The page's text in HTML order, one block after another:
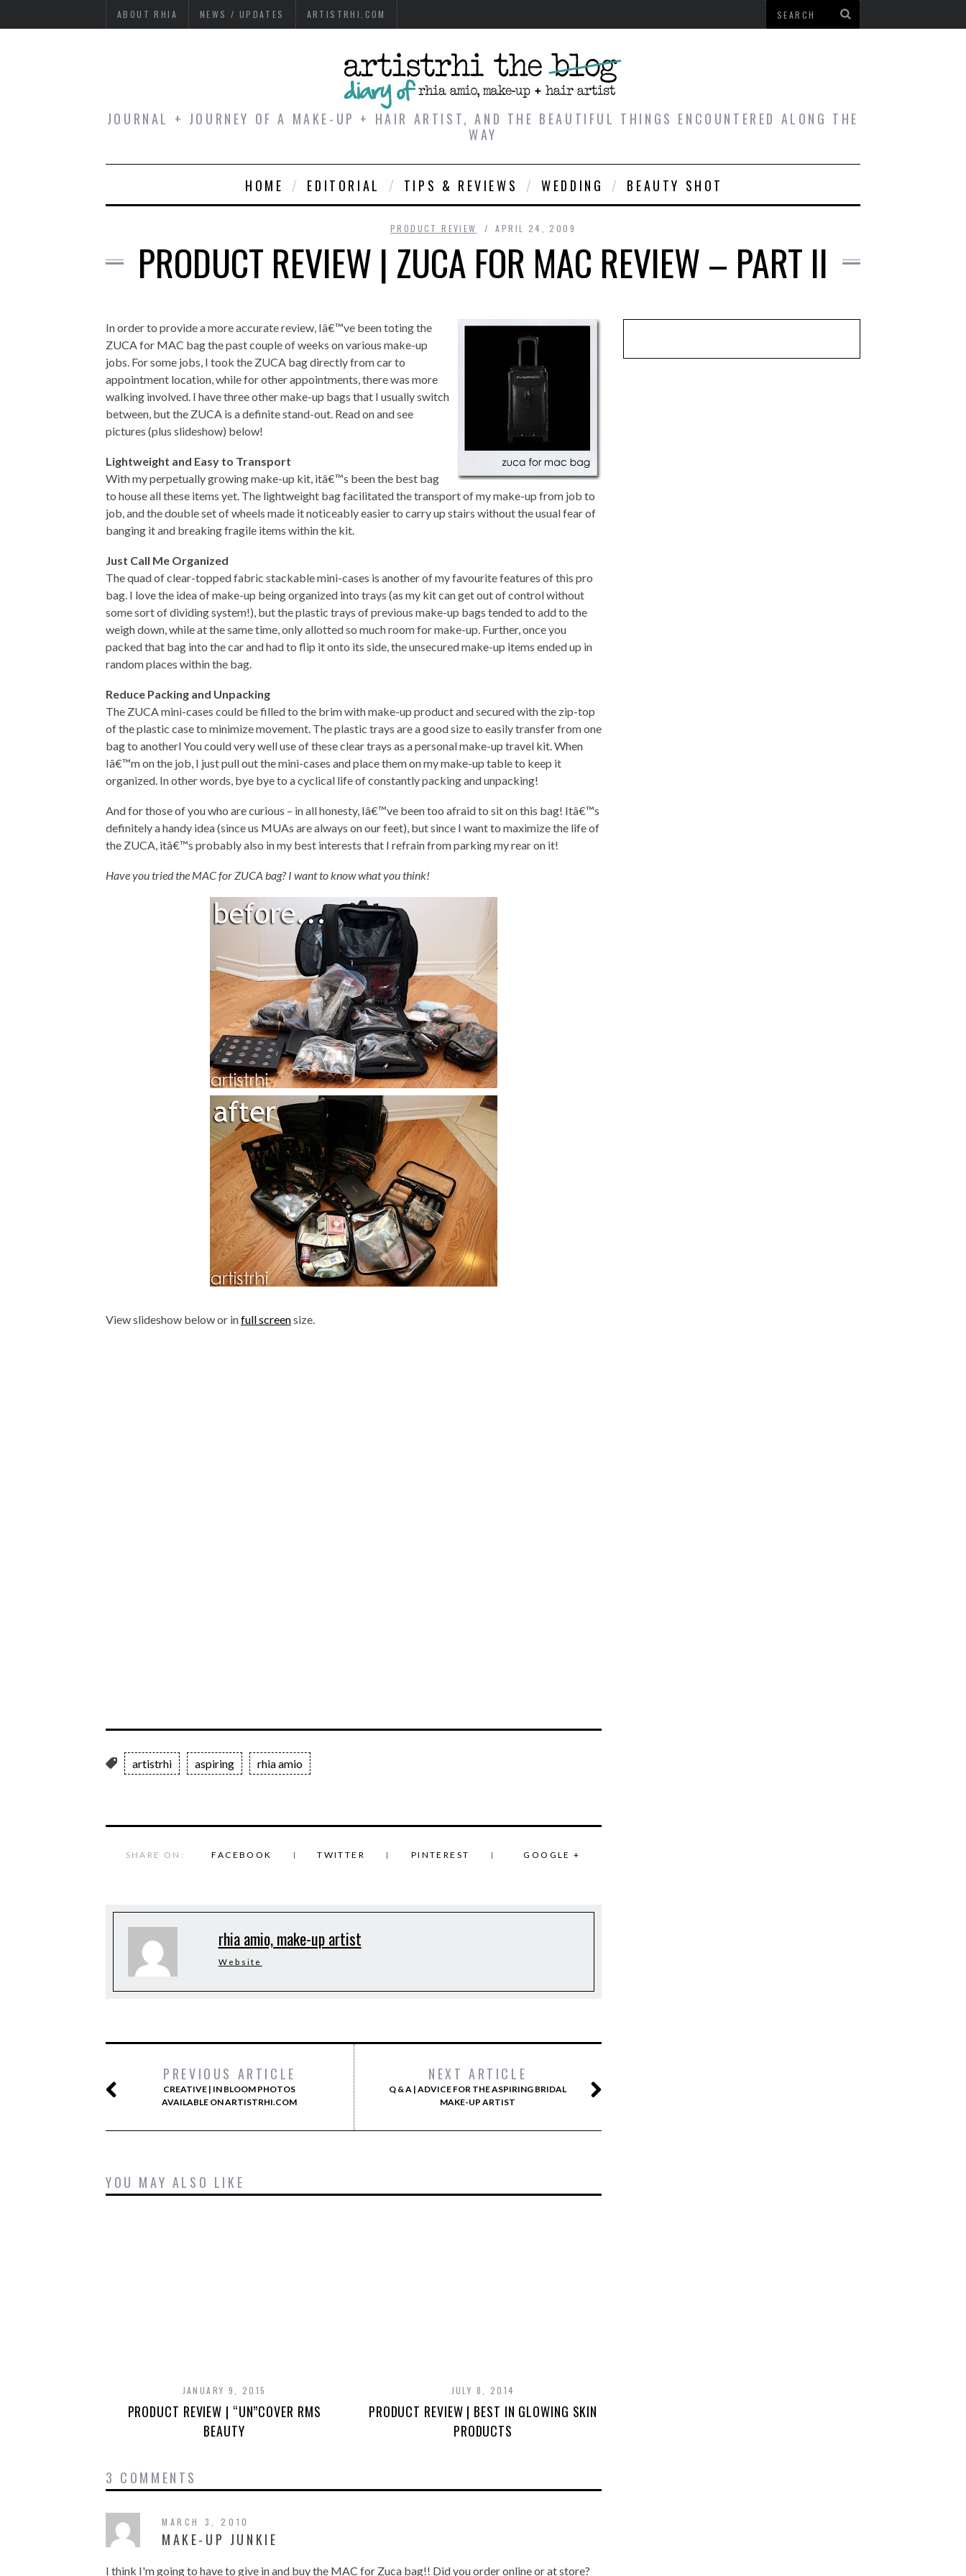
ABOUT RHIA NEWS / UPDATES ARTISTRHI.COM
JOURNAL + JOURNEY OF A MAKE-UP + HAIR ARTIST, AND THE BEAUTIFUL THINGS ENCOUNTERED ALONG THE
WAY
HOME EDITORIAL TIPS & REVIEWS WEDDING BEAUTY SHOT
PRODUCT REVIEW APRIL 24, 2009
PRODUCT REVIEW | ZUCA FOR MAC REVIEW – PART II
In order to provide a more accurate review, Iâ€™ve been toting the
ZUCA for MAC bag the past couple of weeks on various make-up
jobs. For some jobs, I took the ZUCA bag directly from car to
appointment location, while for other appointments, there was more
walking involved. I have three other make-up bags that I usually switch
between, but the ZUCA is a definite stand-out. Read on and see
pictures (plus slideshow) below!
Lightweight and Easy to Transport
With my perpetually growing make-up kit, itâ€™s been the best bag
to house all these items yet. The lightweight bag facilitated the transport of my make-up from job to
job, and the double set of wheels made it noticeably easier to carry up stairs without the usual fear of
banging it and breaking fragile items within the kit.
Just Call Me Organized
The quad of clear-topped fabric stackable mini-cases is another of my favourite features of this pro
bag. I love the idea of make-up being organized into trays (as my kit can get out of control without
some sort of dividing system!), but the plastic trays of previous make-up bags tended to add to the
weigh down, while at the same time, only allotted so much room for make-up. Further, once you
packed that bag into the car and had to flip it onto its side, the unsecured make-up items ended up in
random places within the bag.
Reduce Packing and Unpacking
The ZUCA mini-cases could be filled to the brim with make-up product and secured with the zip-top
of the plastic case to minimize movement. The plastic trays are a good size to easily transfer from one
bag to anotherl You could very well use of these clear trays as a personal make-up travel kit. When
Iâ€™m on the job, I just pull out the mini-cases and place them on my make-up table to keep it
organized. In other words, bye bye to a cyclical life of constantly packing and unpacking!
And for those of you who are curious – in all honesty, Iâ€™ve been too afraid to sit on this bag! Itâ€™s
definitely a handy idea (since us MUAs are always on our feet), but since I want to maximize the life of
the ZUCA, itâ€™s probably also in my best interests that I refrain from parking my rear on it!
Have you tried the MAC for ZUCA bag? I want to know what you think!
View slideshow below or infull screensize.
artistrhi aspiring rhia amio
SHARE ON: FACEBOOK TWITTER PINTEREST GOOGLE +
rhia amio, make-up artist
Website
PREVIOUS ARTICLE
CREATIVE | IN BLOOM PHOTOS
AVAILABLE ON ARTISTRHI.COM
NEXT ARTICLE
Q & A | ADVICE FOR THE ASPIRING BRIDAL
MAKE-UP ARTIST
YOU MAY ALSO LIKE
JANUARY 9, 2015
PRODUCT REVIEW | “UN”COVER RMS
BEAUTY
JULY 8, 2014
PRODUCT REVIEW | BEST IN GLOWING SKIN
PRODUCTS
3 COMMENTS
MARCH 3, 2010
MAKE-UP JUNKIE
I think I'm going to have to give in and buy the MAC for Zuca bag!! Did you order online or at store?